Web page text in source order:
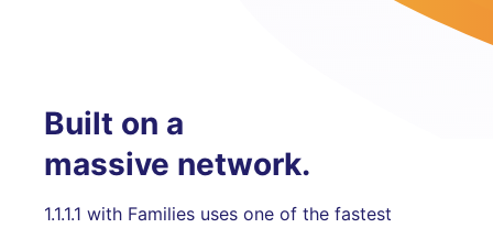
Built on a
massive network.
1.1.1.1 with Families uses one of the fastest